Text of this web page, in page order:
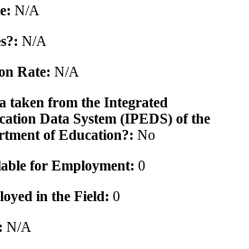
N/A
N/A
Rate: N/A
taken from the Integrated
Data System (IPEDS) of the
of Education?: No
for Employment: 0
in the Field: 0
N/A